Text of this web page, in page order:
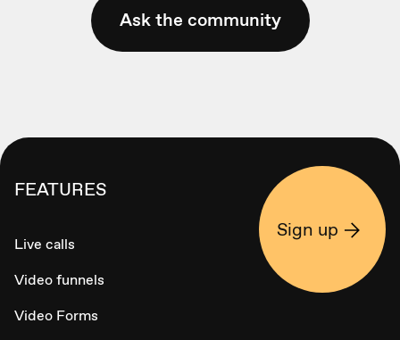
Ask the community
FEATURES
Live calls
Video funnels
Video Forms
Sign up